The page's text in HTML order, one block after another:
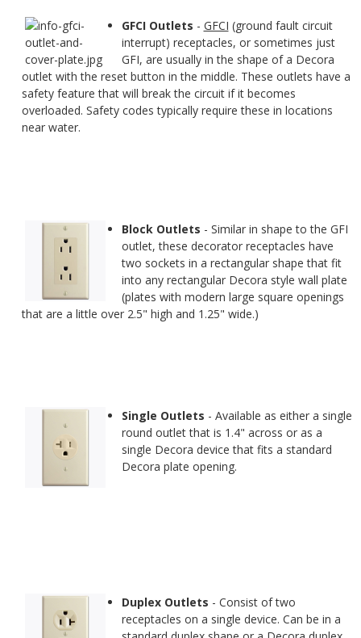
GFCI Outlets - GFCI (ground fault circuit
interrupt) receptacles, or sometimes just
GFI, are usually in the shape of a Decora
outlet with the reset button in the middle. These outlets have a
safety feature that will break the circuit if it becomes
overloaded. Safety codes typically require these in locations
near water.
Block Outlets - Similar in shape to the GFI
outlet, these decorator receptacles have
two sockets in a rectangular shape that fit
into any rectangular Decora style wall plate
(plates with modern large square openings
that are a little over 2.5" high and 1.25" wide.)
Single Outlets - Available as either a single
round outlet that is 1.4" across or as a
single Decora device that fits a standard
Decora plate opening.
Duplex Outlets - Consist of two
receptacles on a single device. Can be in a